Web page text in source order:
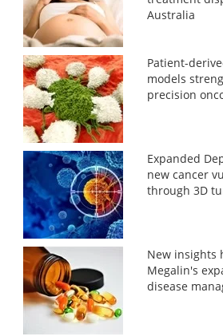
Australia
Patient-
models
precision
Expanded
new cancer
through 3D
New insights
Megalin's
disease